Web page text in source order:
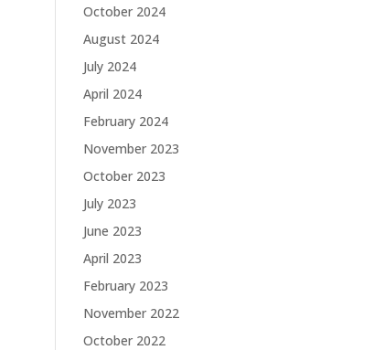
October 2024
August 2024
July 2024
April 2024
February 2024
November 2023
October 2023
July 2023
June 2023
April 2023
February 2023
November 2022
October 2022